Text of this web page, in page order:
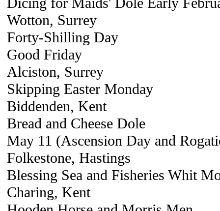
Wotton, Surrey
Forty-Shilling Day
Good Friday
Alciston, Surrey
Skipping Easter Monday
Biddenden, Kent
Bread and Cheese Dole
May 11 (Ascension Day and
Folkestone, Hastings
Blessing Sea and Fisheries Whit
Charing, Kent